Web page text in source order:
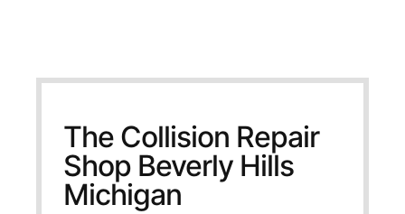
The Collision Repair
Shop Beverly Hills
Michigan